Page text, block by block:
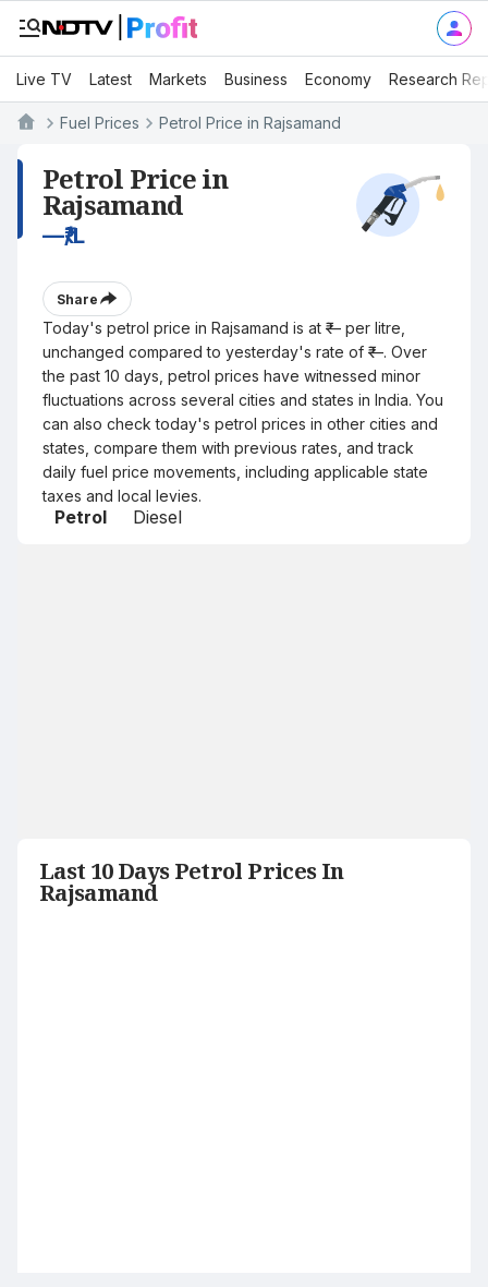
Live TV Latest Markets Business Economy Research
Fuel Prices Petrol Price in Rajsamand
Petrol Price in
Rajsamand
—₹/L
Share
Today's petrol price in Rajsamand is at ₹— per litre,
unchanged compared to yesterday's rate of ₹—. Over
the past 10 days, petrol prices have witnessed minor
fluctuations across several cities and states in India. You
can also check today's petrol prices in other cities and
states, compare them with previous rates, and track
daily fuel price movements, including applicable state
taxes and local levies.
Petrol Diesel
Last 10 Days Petrol Prices In
Rajsamand